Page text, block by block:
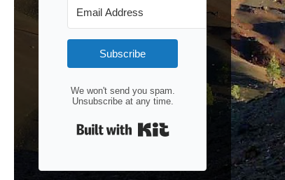
Subscribe
We won't send you spam.
Unsubscribe at any time.